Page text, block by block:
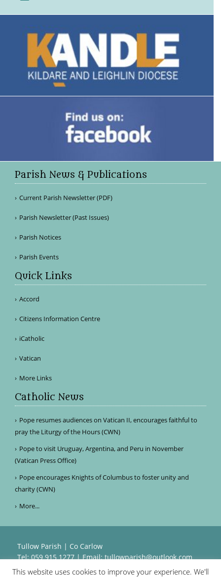
Parish News & Publications
Current Parish Newsletter (PDF)
Parish Newsletter (Past Issues)
Parish Notices
Parish Events
Quick Links
Accord
Citizens Information Centre
iCatholic
Vatican
More Links
Catholic News
Pope resumes audiences on Vatican II, encourages faithful to
pray the Liturgy of the Hours (CWN)
Pope to visit Uruguay, Argentina, and Peru in November
(Vatican Press Office)
Pope encourages Knights of Columbus to foster unity and
charity (CWN)
More...
Tullow Parish | Co Carlow
Tel: 059 915 1277 | Email:tullowparish@outlook.com
Powered byParish Websites | Design by acton|web
This website uses cookies to improve your experience. We'll